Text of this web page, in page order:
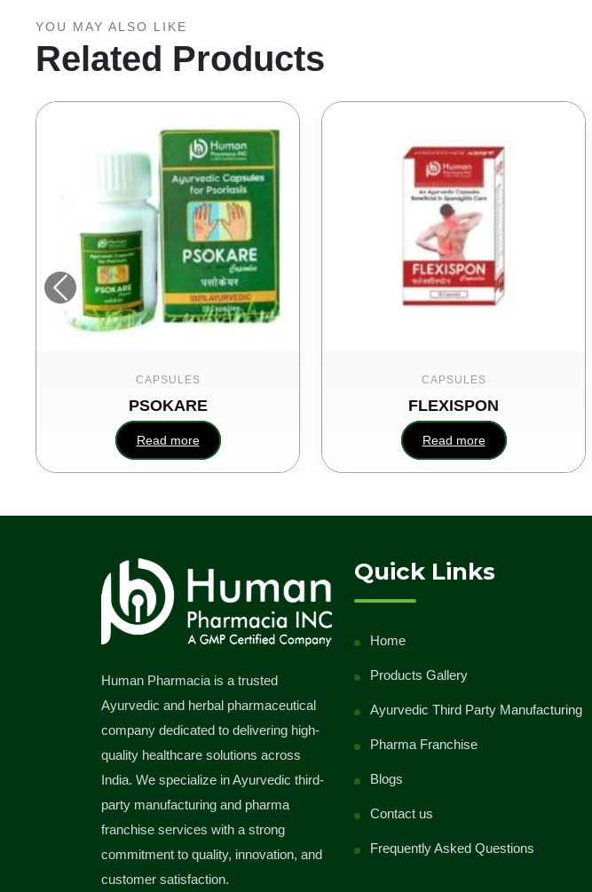
YOU MAY ALSO LIKE
Related Products
CAPSULES
PSOKARE
Read more
CAPSULES
FLEXISPON
Read more
Human Pharmacia is a trusted
Ayurvedic and herbal pharmaceutical
company dedicated to delivering high-
quality healthcare solutions across
India. We specialize in Ayurvedic third-
party manufacturing and pharma
franchise services with a strong
commitment to quality, innovation, and
customer satisfaction.
Quick Links
Home
Products Gallery
Ayurvedic Third Party Manufacturing
Pharma Franchise
Blogs
Contact us
Frequently Asked Questions